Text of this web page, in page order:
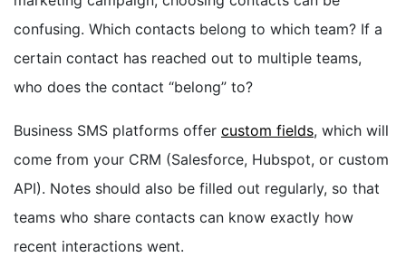
confusing. Which contacts belong to which team? If a
certain contact has reached out to multiple teams,
who does the contact “belong” to?
Business SMS platforms offer custom fields, which will
come from your CRM (Salesforce, Hubspot, or custom
API). Notes should also be filled out regularly, so that
teams who share contacts can know exactly how
recent interactions went.